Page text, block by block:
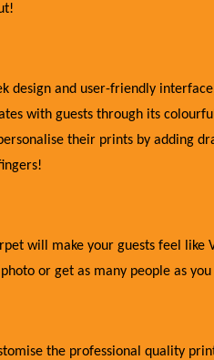
design and user-friendly
with guests through its
their prints by adding
will make your guests feel like
or get as many people as
the professional quality